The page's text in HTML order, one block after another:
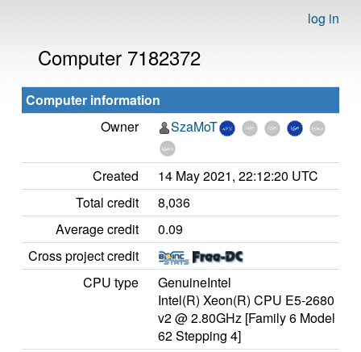
log in
Computer 7182372
Computer information
Owner
SzaMoT
Created
14 May 2021, 22:12:20 UTC
Total credit
8,036
Average credit
0.09
Cross project credit
CPU type
GenuineIntel
Intel(R) Xeon(R) CPU E5-2680
v2 @ 2.80GHz [Family 6 Model
62 Stepping 4]